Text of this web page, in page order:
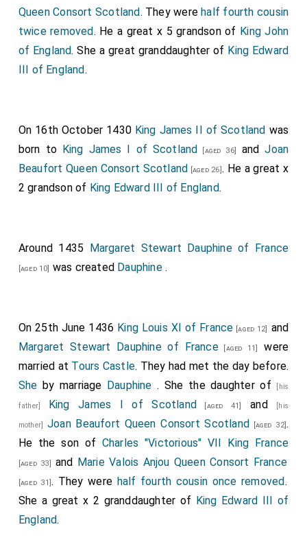
Queen Consort Scotland. They werehalf fourth cousin
twice removed. He a great x 5 grandson of King John
of England. She a great granddaughter of King Edward
III of England.
On 16th October 1430 King James II of Scotland was
born to King James I of Scotland [aged 36] andJoan
Beaufort Queen Consort Scotland [aged 26]. He a great x
2 grandson of King Edward III of England.
Around 1435 Margaret Stewart Dauphine of France
[aged 10] was created Dauphine.
On 25th June 1436 King Louis XI of France [aged 12]
and
Margaret Stewart Dauphine of France[aged 11]
were
married at Tours Castle. They had met the day before.
She by marriage Dauphine. She the daughter of [his
father] King James I of Scotland [aged 41] and [his
mother] Joan Beaufort Queen Consort Scotland [aged 32].
He the son of Charles "Victorious" VII King France
[aged 33] and Marie Valois Anjou Queen Consort France
[aged 31]. They were half fourth cousin once removed.
She a great x 2 granddaughter of King Edward III of
England.